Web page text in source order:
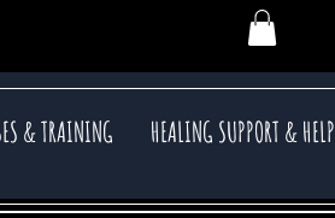
& TRAINING HEALING SUPPORT & HELP